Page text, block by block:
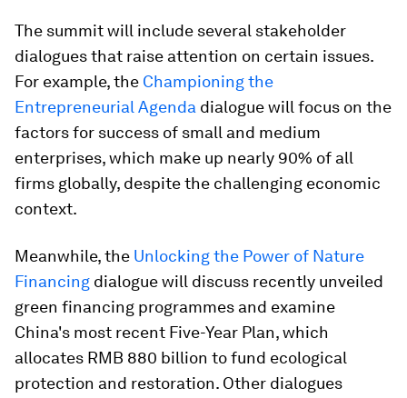
The summit will include several stakeholder
dialogues that raise attention on certain issues.
For example, the Championing the
Entrepreneurial Agenda dialogue will focus on the
factors for success of small and medium
enterprises, which make up nearly 90% of all
firms globally, despite the challenging economic
context.
Meanwhile, the Unlocking the Power of Nature
Financing dialogue will discuss recently unveiled
green financing programmes and examine
China's most recent Five-Year Plan, which
allocates RMB 880 billion to fund ecological
protection and restoration. Other dialogues